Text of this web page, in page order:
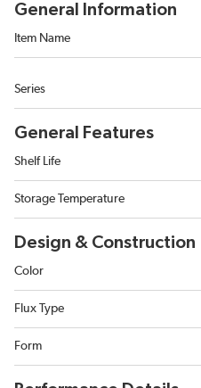
General Information
Item Name
Series
General Features
Shelf Life
Storage Temperature
Design & Construction
Color
Flux Type
Form